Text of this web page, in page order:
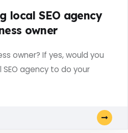
local SEO agency
owner
owner? If yes, would you
agency to do your